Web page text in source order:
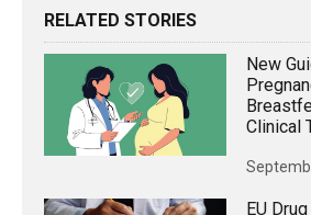
RELATED STORIES
New
Clinical
EU